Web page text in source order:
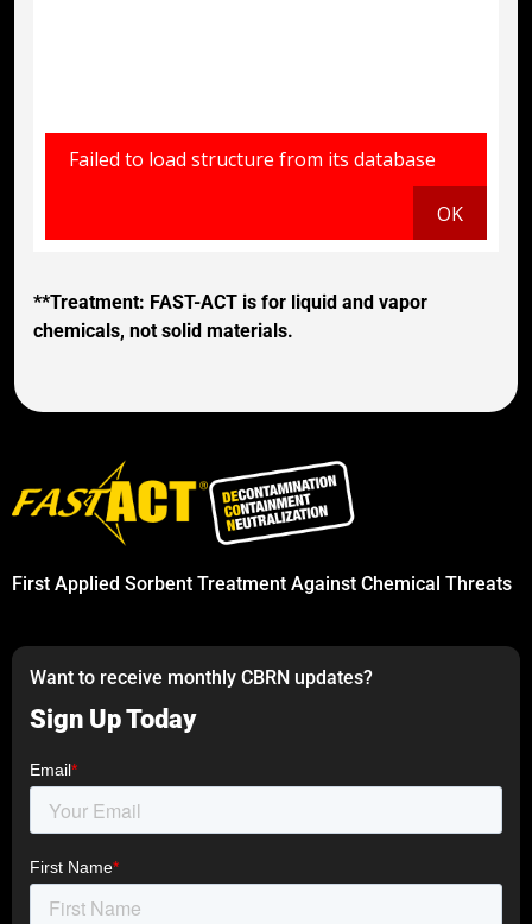
**Treatment: FAST-ACT is for liquid and vapor
chemicals, not solid materials.
First Applied Sorbent Treatment Against Chemical Threats
Want to receive monthly CBRN updates?
Sign Up Today